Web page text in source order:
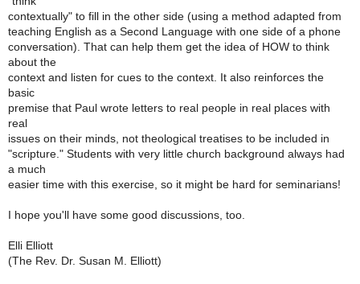
contextually" to fill in the other side (using a method adapted from
teaching English as a Second Language with one side of a phone
conversation). That can help them get the idea of HOW to think
about the
context and listen for cues to the context. It also reinforces the
basic
premise that Paul wrote letters to real people in real places with
real
issues on their minds, not theological treatises to be included in
"scripture." Students with very little church background always had
a much
easier time with this exercise, so it might be hard for seminarians!
I hope you'll have some good discussions, too.
Elli Elliott
(The Rev. Dr. Susan M. Elliott)